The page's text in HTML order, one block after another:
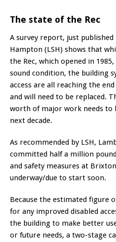
The state of the Rec
A survey report, just
Hampton (LSH) shows that
the Rec, which opened in
sound condition, the building
access are all reaching the
and will need to be replaced.
worth of major work needs to
next decade.
As recommended by LSH,
committed half a million
and safety measures at
underway/due to start soon.
Because the estimated figure
for any improved disabled
the building to make better
or future needs, a two-stage